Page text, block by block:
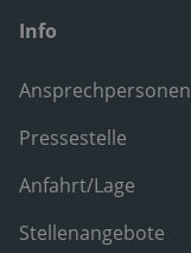
Info
Ansprechpersonen
Pressestelle
Anfahrt/Lage
Stellenangebote